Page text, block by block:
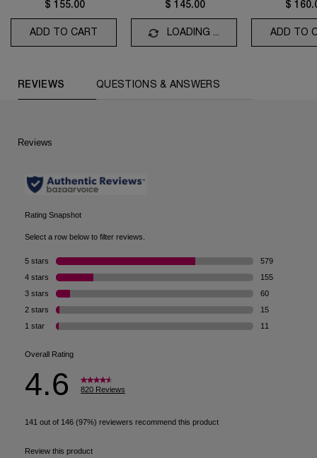
$ 155.00
ADD TO CART LA VIE EST BELLE VANILLE NUDE
$ 145.00
LOADING ...
$
ADD TO
REVIEWS QUESTIONS & ANSWERS